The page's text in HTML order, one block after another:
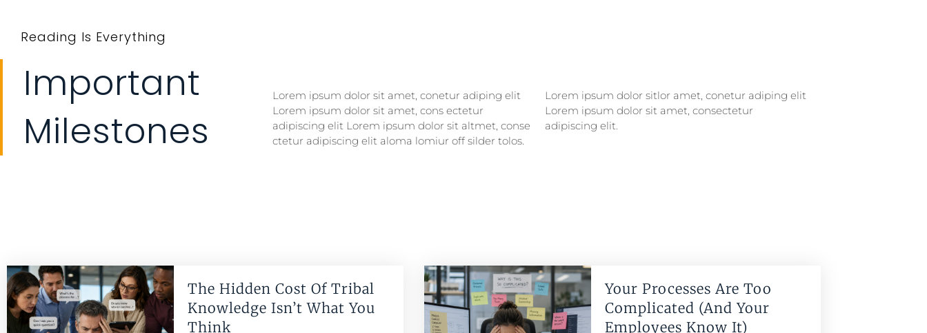
Reading Is Everything
Important
Milestones
Lorem ipsum dolor sit amet, conetur adiping elit
Lorem ipsum dolor sit amet, cons ectetur
adipiscing elit Lorem ipsum dolor sit altmet, conse
ctetur adipiscing elit aloma lomiur off silder tolos.
Lorem ipsum dolor sitlor amet, conetur adiping elit
Lorem ipsum dolor sit amet, consectetur
adipiscing elit.
The Hidden Cost Of Tribal
Knowledge Isn’t What You
Think
Your Processes Are Too
Complicated (And Your
Employees Know It)